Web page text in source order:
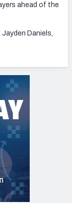
ahead of the
Daniels,